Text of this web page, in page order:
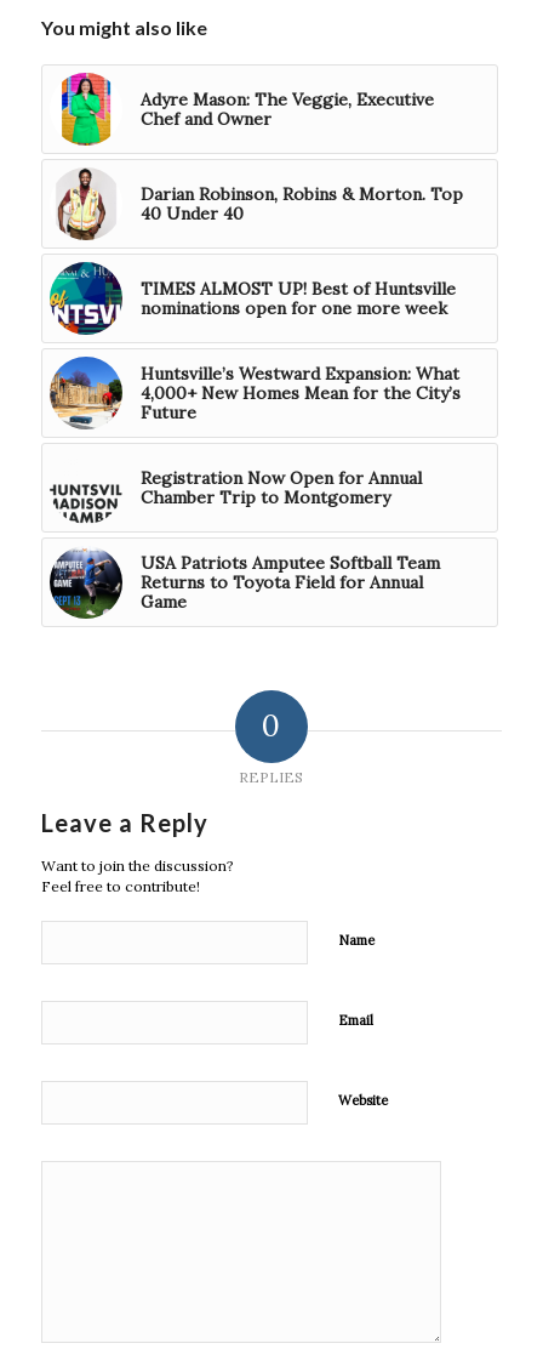
You might also like
Adyre Mason: The Veggie, Executive
Chef and Owner
Darian Robinson, Robins & Morton. Top
40 Under 40
TIMES ALMOST UP! Best of Huntsville
nominations open for one more week
Huntsville’s Westward Expansion: What
4,000+ New Homes Mean for the City’s
Future
Registration Now Open for Annual
Chamber Trip to Montgomery
USA Patriots Amputee Softball Team
Returns to Toyota Field for Annual
Game
0
REPLIES
Leave a Reply
Want to join the discussion?
Feel free to contribute!
Name
Email
Website